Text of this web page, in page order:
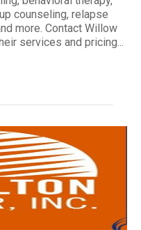
counseling, relapse
more. Contact Willow
services and pricing...